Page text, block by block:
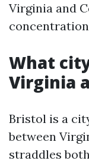
Virginia and
What
Virginia
Bristol is a
between
straddles